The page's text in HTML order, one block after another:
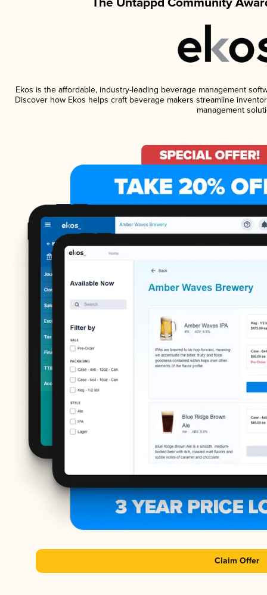
Ekos is the affordable, industry-leading beverage management
Discover how Ekos helps craft beverage makers streamline
management
Claim Offer